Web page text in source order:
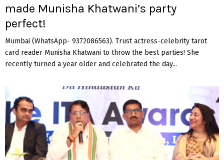
made Munisha Khatwani’s party
perfect!
Mumbai (WhatsApp- 9372086563). Trust actress-celebrity tarot
card reader Munisha Khatwani to throw the best parties! She
recently turned a year older and celebrated the day...